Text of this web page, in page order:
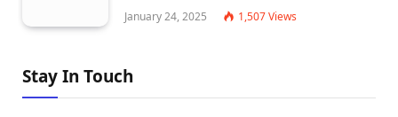
January 24, 2025 1,507Views
Stay In Touch